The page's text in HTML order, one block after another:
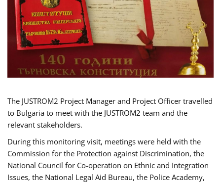
The JUSTROM2 Project Manager and Project Officer travelled
to Bulgaria to meet with the JUSTROM2 team and the
relevant stakeholders.
During this monitoring visit, meetings were held with the
Commission for the Protection against Discrimination, the
National Council for Co-operation on Ethnic and Integration
Issues, the National Legal Aid Bureau, the Police Academy,